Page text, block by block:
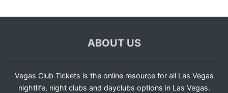
ABOUT US
Vegas Club Tickets is the online resource for all Las Vegas
nightlife, night clubs and dayclubs options in Las Vegas.